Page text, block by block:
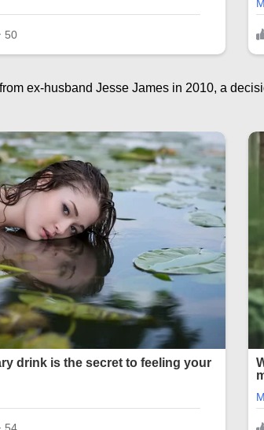
ex-husband Jesse James in 2010, a